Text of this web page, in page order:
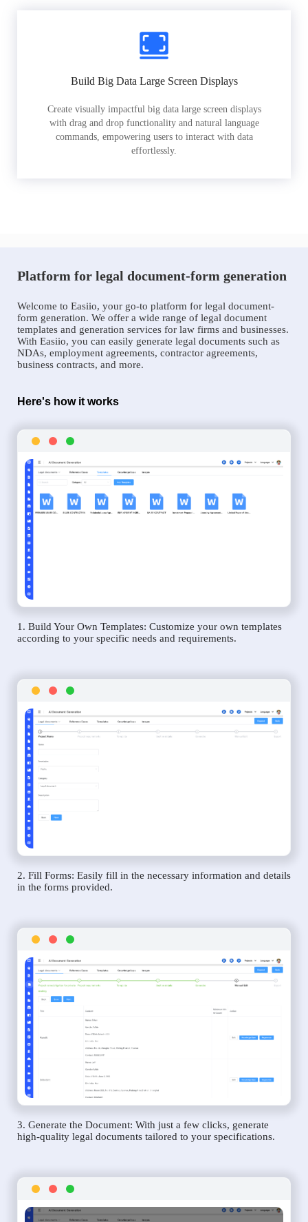
Build Big Data Large Screen Displays
Create visually impactful big data large screen displays
with drag and drop functionality and natural language
commands, empowering users to interact with data
effortlessly.
Platform for legal document-form generation
Welcome to Easiio, your go-to platform for legal document-
form generation. We offer a wide range of legal document
templates and generation services for law firms and businesses.
With Easiio, you can easily generate legal documents such as
NDAs, employment agreements, contractor agreements,
business contracts, and more.
Here's how it works
1. Build Your Own Templates: Customize your own templates
according to your specific needs and requirements.
2. Fill Forms: Easily fill in the necessary information and details
in the forms provided.
3. Generate the Document: With just a few clicks, generate
high-quality legal documents tailored to your specifications.